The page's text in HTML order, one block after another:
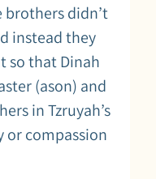
brothers didn’t
instead they
so that Dinah
(ason) and
in Tzruyah’s
or compassion